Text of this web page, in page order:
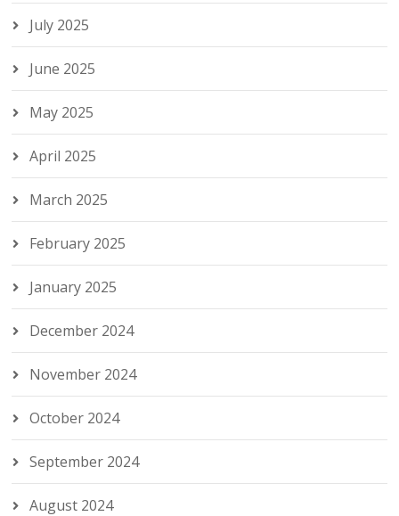
July 2025
June 2025
May 2025
April 2025
March 2025
February 2025
January 2025
December 2024
November 2024
October 2024
September 2024
August 2024